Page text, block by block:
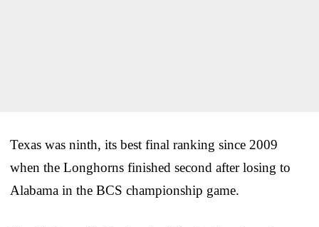
Texas was ninth, its best final ranking since 2009
when the Longhorns finished second after losing to
Alabama in the BCS championship game.